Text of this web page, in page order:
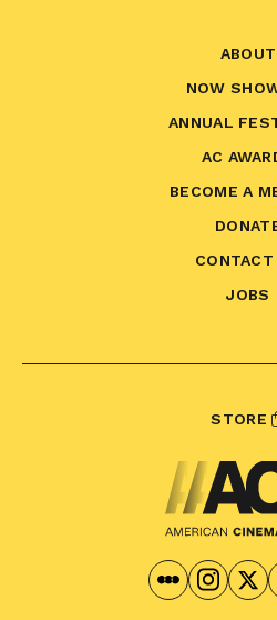
ABOUT
NOW
ANNUAL
AC
BECOME A
CONTACT
JOBS
STORE